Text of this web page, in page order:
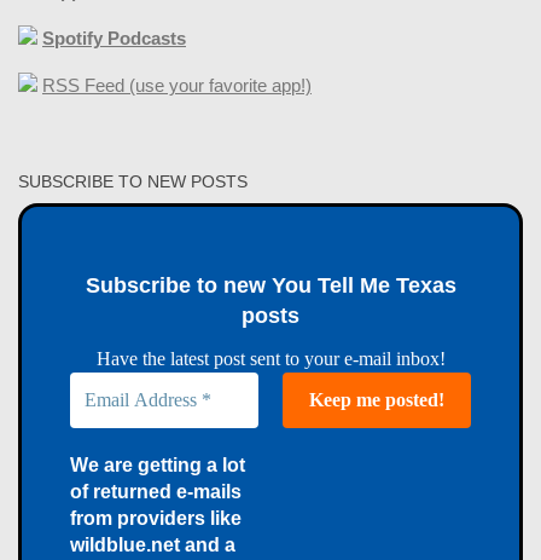
Spotify Podcasts
RSS Feed (use your favorite app!)
SUBSCRIBE TO NEW POSTS
Subscribe to new You Tell Me Texas
posts
Have the latest post sent to your e-mail inbox!
We are getting a lot
of returned e-mails
from providers like
wildblue.net and a